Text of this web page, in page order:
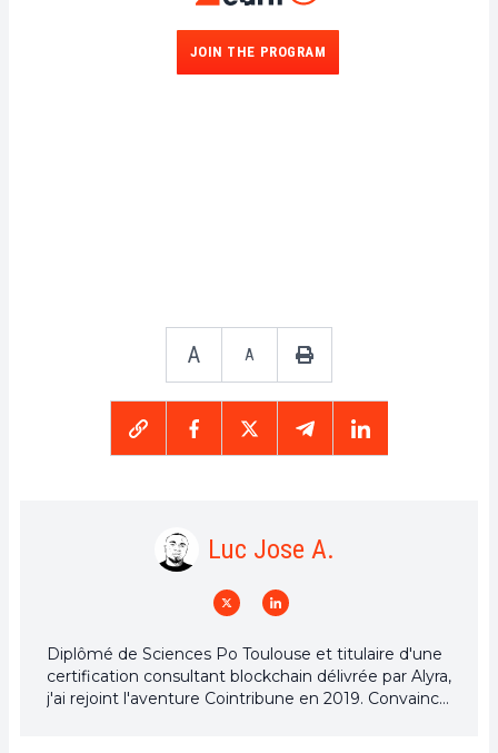
JOIN THE PROGRAM
A A
Luc Jose A.
Diplômé de Sciences Po Toulouse et titulaire d'une
certification consultant blockchain délivrée par Alyra,
j'ai rejoint l'aventure Cointribune en 2019. Convaincu